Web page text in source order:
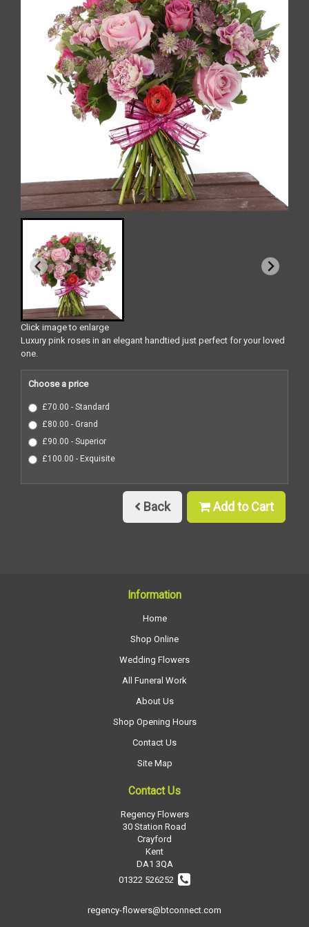
Click image to enlarge
Luxury pink roses in an elegant handtied just perfect for your loved
one.
Choose a price
£70.00 - Standard
£80.00 - Grand
£90.00 - Superior
£100.00 - Exquisite
Back Add to Cart
Information
Home
Shop Online
Wedding Flowers
All Funeral Work
About Us
Shop Opening Hours
Contact Us
Site Map
Contact Us
Regency Flowers
30 Station Road
Crayford
Kent
DA1 3QA
01322 526252
regency-flowers@btconnect.com